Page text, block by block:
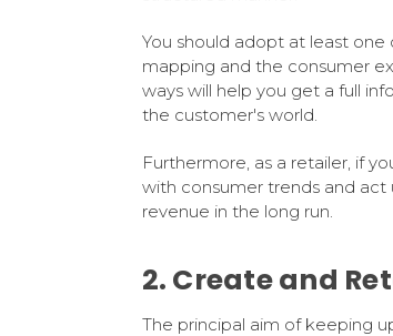
You should adopt at least
mapping and the consumer
ways will help you get a full
the customer's world.
Furthermore, as a retailer, if
with consumer trends and act
revenue in the long run.
2. Create and
The principal aim of keeping